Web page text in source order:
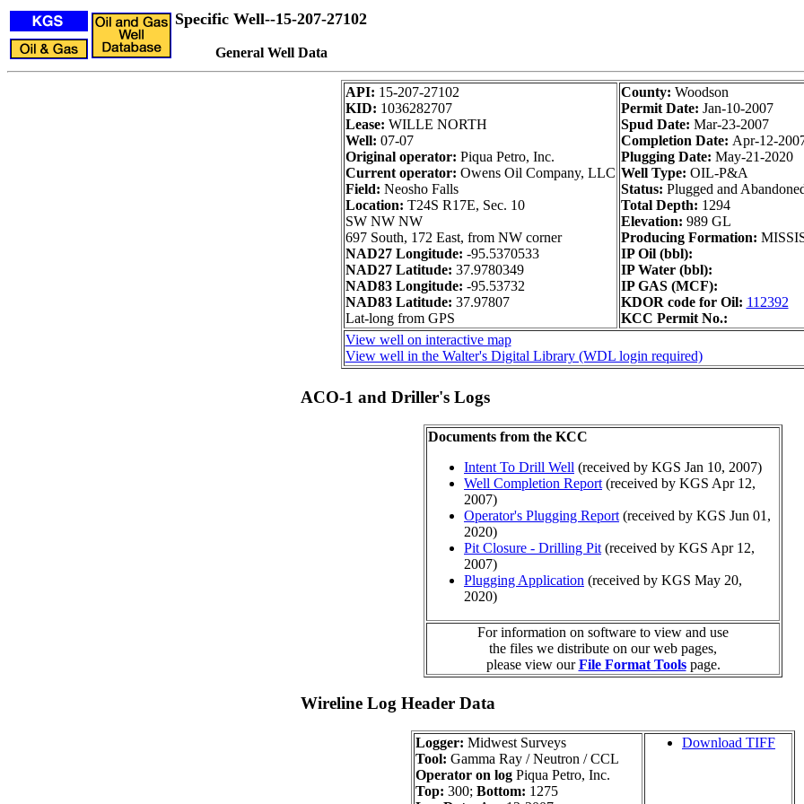
Specific Well--15-207-27102
General Well Data
API: 15-207-27102
KID: 1036282707
Lease: WILLE NORTH
Well: 07-07
Original operator: Piqua Petro, Inc.
Current operator: Owens Oil Company, LLC
Field: Neosho Falls
Location: T24S R17E, Sec. 10
SW NW NW
697 South, 172 East, from NW corner
NAD27 Longitude: -95.5370533
NAD27 Latitude: 37.9780349
NAD83 Longitude: -95.53732
NAD83 Latitude: 37.97807
Lat-long from GPS
County: Woodson
Permit Date: Jan-10-2007
Spud Date: Mar-23-2007
Completion Date: Apr-12-
Plugging Date: May-21-2020
Well Type: OIL-P&A
Status: Plugged and
Total Depth: 1294
Elevation: 989 GL
Producing Formation:
IP Oil (bbl):
IP Water (bbl):
IP GAS (MCF):
KDOR code for Oil: 112392
KCC Permit No.:
View well on interactive map
View well in the Walter's Digital Library (WDL login required)
ACO-1 and Driller's Logs
Documents from the KCC
Intent To Drill Well (received by KGS Jan 10, 2007)
Well Completion Report (received by KGS Apr 12,
2007)
Operator's Plugging Report (received by KGS Jun 01,
2020)
Pit Closure - Drilling Pit (received by KGS Apr 12,
2007)
Plugging Application (received by KGS May 20,
2020)
For information on software to view and use
the files we distribute on our web pages,
please view ourFile Format Toolspage.
Wireline Log Header Data
Logger: Midwest Surveys
Tool: Gamma Ray / Neutron / CCL
Operator on log Piqua Petro, Inc.
Top: 300; Bottom: 1275
Download TIFF